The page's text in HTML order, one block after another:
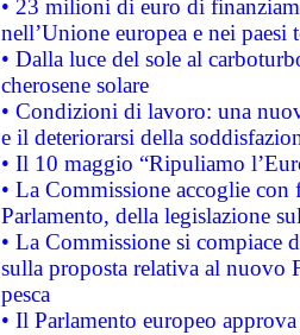
• 23 milioni di euro di
nell’Unione europea e nei paesi
• Dalla luce del sole al
cherosene solare
• Condizioni di lavoro: una
e il deteriorarsi della
• Il 10 maggio “Ripuliamo
• La Commissione accoglie
Parlamento, della legislazione
• La Commissione si compiace
sulla proposta relativa al nuovo
pesca
• Il Parlamento europeo